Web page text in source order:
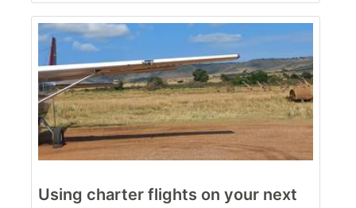
Using charter flights on your next